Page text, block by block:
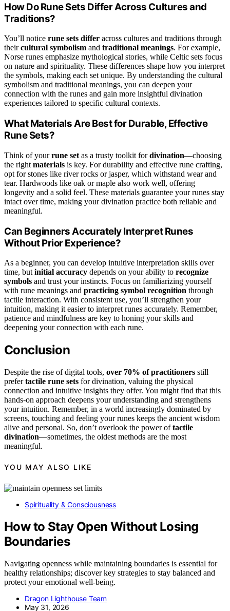
How Do Rune Sets Differ Across Cultures and
Traditions?
You’ll notice rune sets differ across cultures and traditions through
theircultural symbolism and traditional meanings. For example,
Norse runes emphasize mythological stories, while Celtic sets focus
on nature and spirituality. These differences shape how you interpret
the symbols, making each set unique. By understanding the cultural
symbolism and traditional meanings, you can deepen your
connection with the runes and gain more insightful divination
experiences tailored to specific cultural contexts.
What Materials Are Best for Durable, Effective
Rune Sets?
Think of yourrune set as a trusty toolkit fordivination—choosing
the right materials is key. For durability and effective rune crafting,
opt for stones like river rocks or jasper, which withstand wear and
tear. Hardwoods like oak or maple also work well, offering
longevity and a solid feel. These materials guarantee your runes stay
intact over time, making your divination practice both reliable and
meaningful.
Can Beginners Accurately Interpret Runes
Without Prior Experience?
As a beginner, you can develop intuitive interpretation skills over
time, but initial accuracy depends on your ability to recognize
symbols and trust your instincts. Focus on familiarizing yourself
with rune meanings and practicing symbol recognition through
tactile interaction. With consistent use, you’ll strengthen your
intuition, making it easier to interpret runes accurately. Remember,
patience and mindfulness are key to honing your skills and
deepening your connection with each rune.
Conclusion
Despite the rise of digital tools, over 70% of practitioners still
prefertactile rune sets for divination, valuing the physical
connection and intuitive insights they offer. You might find that this
hands-on approach deepens your understanding and strengthens
your intuition. Remember, in a world increasingly dominated by
screens, touching and feeling your runes keeps the ancient wisdom
alive and personal. So, don’t overlook the power oftactile
divination—sometimes, the oldest methods are the most
meaningful.
YOU MAY ALSO LIKE
Spirituality & Consciousness
How to Stay Open Without Losing
Boundaries
Navigating openness while maintaining boundaries is essential for
healthy relationships; discover key strategies to stay balanced and
protect your emotional well-being.
Dragon Lighthouse Team
May 31, 2026